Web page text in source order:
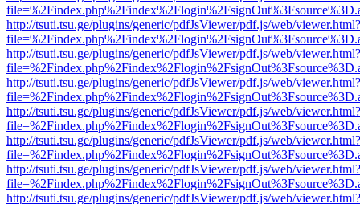
http://tsuti.tsu.ge/plugins/generic/pdfJsViewer/pdf.js/web/viewer.html?
http://tsuti.tsu.ge/plugins/generic/pdfJsViewer/pdf.js/web/viewer.html?
http://tsuti.tsu.ge/plugins/generic/pdfJsViewer/pdf.js/web/viewer.html?
http://tsuti.tsu.ge/plugins/generic/pdfJsViewer/pdf.js/web/viewer.html?
http://tsuti.tsu.ge/plugins/generic/pdfJsViewer/pdf.js/web/viewer.html?
http://tsuti.tsu.ge/plugins/generic/pdfJsViewer/pdf.js/web/viewer.html?
http://tsuti.tsu.ge/plugins/generic/pdfJsViewer/pdf.js/web/viewer.html?